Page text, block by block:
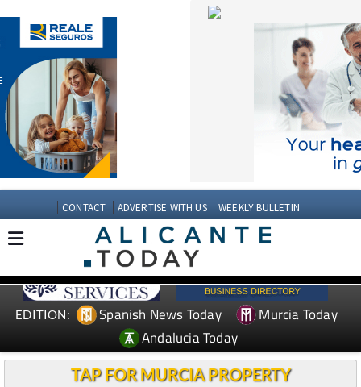
CONTACT ADVERTISE WITH US WEEKLY BULLETIN
EDITION: Spanish News Today
Murcia Today
Andalucia Today
TAP FOR MURCIA PROPERTY